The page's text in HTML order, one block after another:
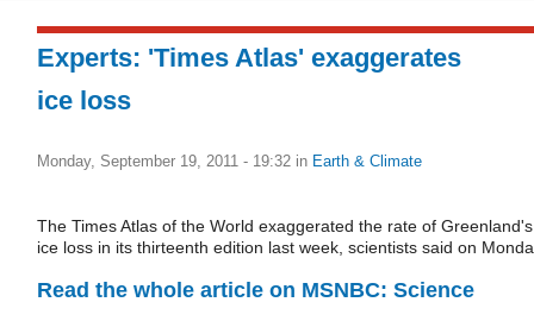
Experts: 'Times Atlas' exaggerates
ice loss
Monday, September 19, 2011 - 19:32 in Earth & Climate
The Times Atlas of the World exaggerated the rate of Greenland's
ice loss in its thirteenth edition last week, scientists said on
Read the whole article on MSNBC: Science